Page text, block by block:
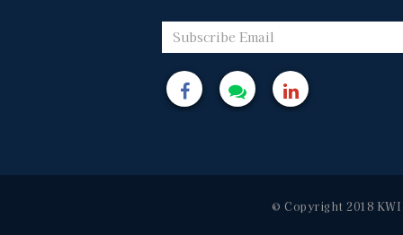
© Copyright 2018